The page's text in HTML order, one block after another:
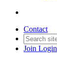
Contact
Join Login